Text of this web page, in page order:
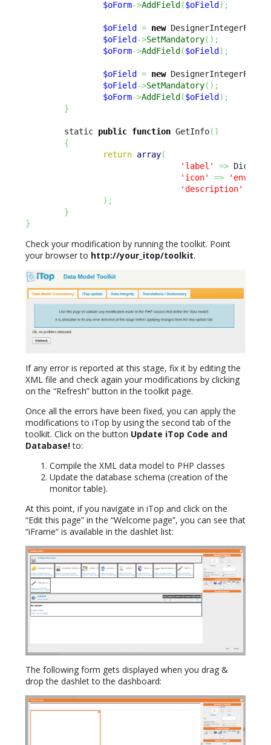
$oForm->AddField ($oField ) ;
$oField = new DesignerIntegerField
$oField ->SetMandatory( ) ;
$oForm->AddField ($oField ) ;
$oField = new DesignerIntegerField
$oField ->SetMandatory( ) ;
$oForm->AddField ($oField ) ;
}
        static
public function GetInfo( )
{
return array(
'label'
=> Dict
'icon'
=> 'env-'
'description'
) ;
}
}
Check your modification by running the toolkit. Point
your browser to http://your_itop/toolkit.
If any error is reported at this stage, fix it by editing the
XML file and check again your modifications by clicking
on the “Refresh” button in the toolkit page.
Once all the errors have been fixed, you can apply the
modifications to iTop by using the second tab of the
toolkit. Click on the button Update iTop Code and
Database!to:
Compile the XML data model to PHP classes
Update the database schema (creation of the
monitor table).
At this point, if you navigate in iTop and click on the
“Edit this page” in the “Welcome page”, you can see that
“iFrame” is available in the dashlet list:
The following form gets displayed when you drag &
drop the dashlet to the dashboard: